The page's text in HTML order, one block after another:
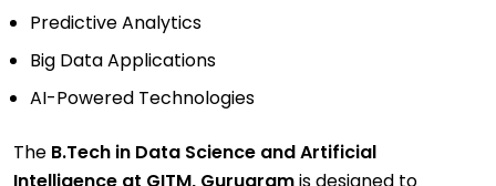
Predictive Analytics
Big Data Applications
AI-Powered Technologies
The B.Tech in Data Science and Artificial